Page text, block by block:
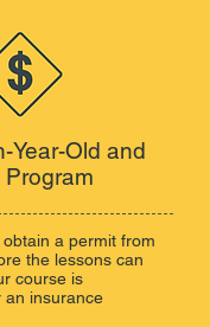
Year-Old and
Program
a permit from
the lessons can
course is
an insurance